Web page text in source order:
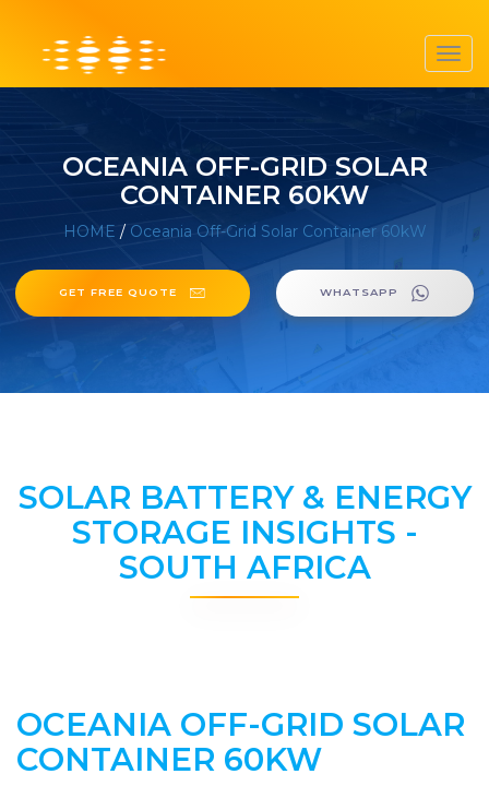
OCEANIA OFF-GRID SOLAR
CONTAINER 60KW
HOME / Oceania Off-Grid Solar Container 60kW
GET FREE QUOTE WHATSAPP
SOLAR BATTERY & ENERGY
STORAGE INSIGHTS -
SOUTH AFRICA
OCEANIA OFF-GRID SOLAR
CONTAINER 60KW